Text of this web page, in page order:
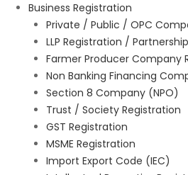
Business Registration
Private / Public / OPC
LLP Registration /
Farmer Producer Company
Non Banking Financing
Section 8 Company (NPO)
Trust / Society Registration
GST Registration
MSME Registration
Import Export Code (IEC)